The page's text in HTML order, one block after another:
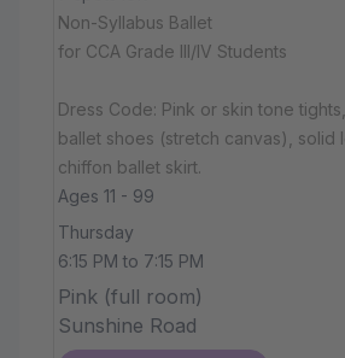
Non-Syllabus Ballet
for CCA Grade III/IV Students
Dress Code: Pink or skin tone
ballet shoes (stretch canvas), solid
chiffon ballet skirt.
Ages 11 - 99
Thursday
6:15 PM to 7:15 PM
Pink (full room)
Sunshine Road